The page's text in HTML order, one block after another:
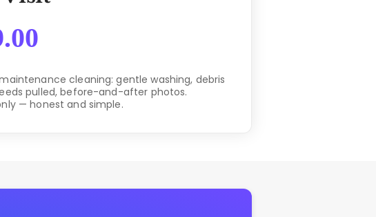
cleaning: gentle washing, debris
pulled, before-and-after photos.
— honest and simple.